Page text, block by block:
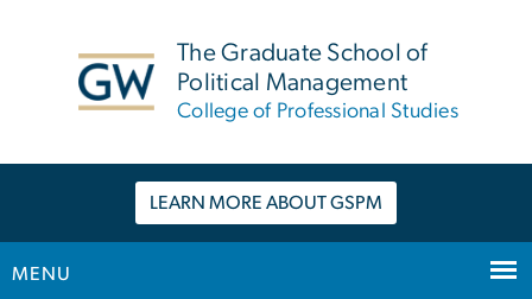
The Graduate School of
Political Management
College of Professional Studies
LEARN MORE ABOUT GSPM
MENU